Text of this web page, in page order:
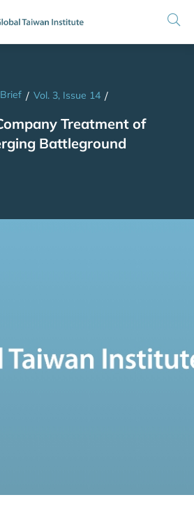
/ Vol. 3, Issue 14 /
Treatment of
Battleground